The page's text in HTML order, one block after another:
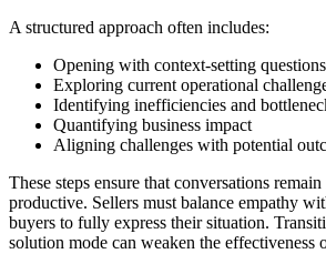
A structured approach often includes:
Opening with context-setting questions
Exploring current operational
Identifying inefficiencies and
Quantifying business impact
Aligning challenges with potential
These steps ensure that conversations
productive. Sellers must balance empathy
buyers to fully express their situation.
solution mode can weaken the effectiveness